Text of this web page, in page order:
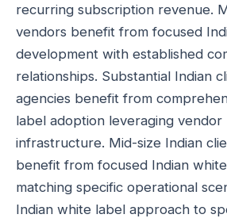
recurring subscription revenue.
vendors benefit from focused
development with established
relationships. Substantial Indian
agencies benefit from
label adoption leveraging vendor
infrastructure. Mid-size Indian
benefit from focused Indian
matching specific operational
Indian white label approach to